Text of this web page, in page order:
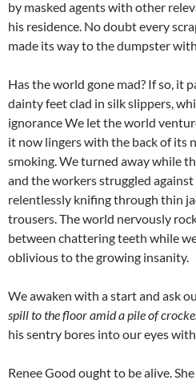
by masked agents with other
his residence. No doubt every
made its way to the dumpster
Has the world gone mad? If so, it
dainty feet clad in silk slippers,
ignorance We let the world
it now lingers with the back of its
smoking. We turned away while
and the workers struggled
relentlessly knifing through thin
trousers. The world nervously
between chattering teeth while
oblivious to the growing insanity.
We awaken with a start and ask
spill to the floor amid a pile of
his sentry bores into our eyes
Renee Good ought to be alive.